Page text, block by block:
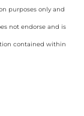
purposes only and
not endorse and is
contained within